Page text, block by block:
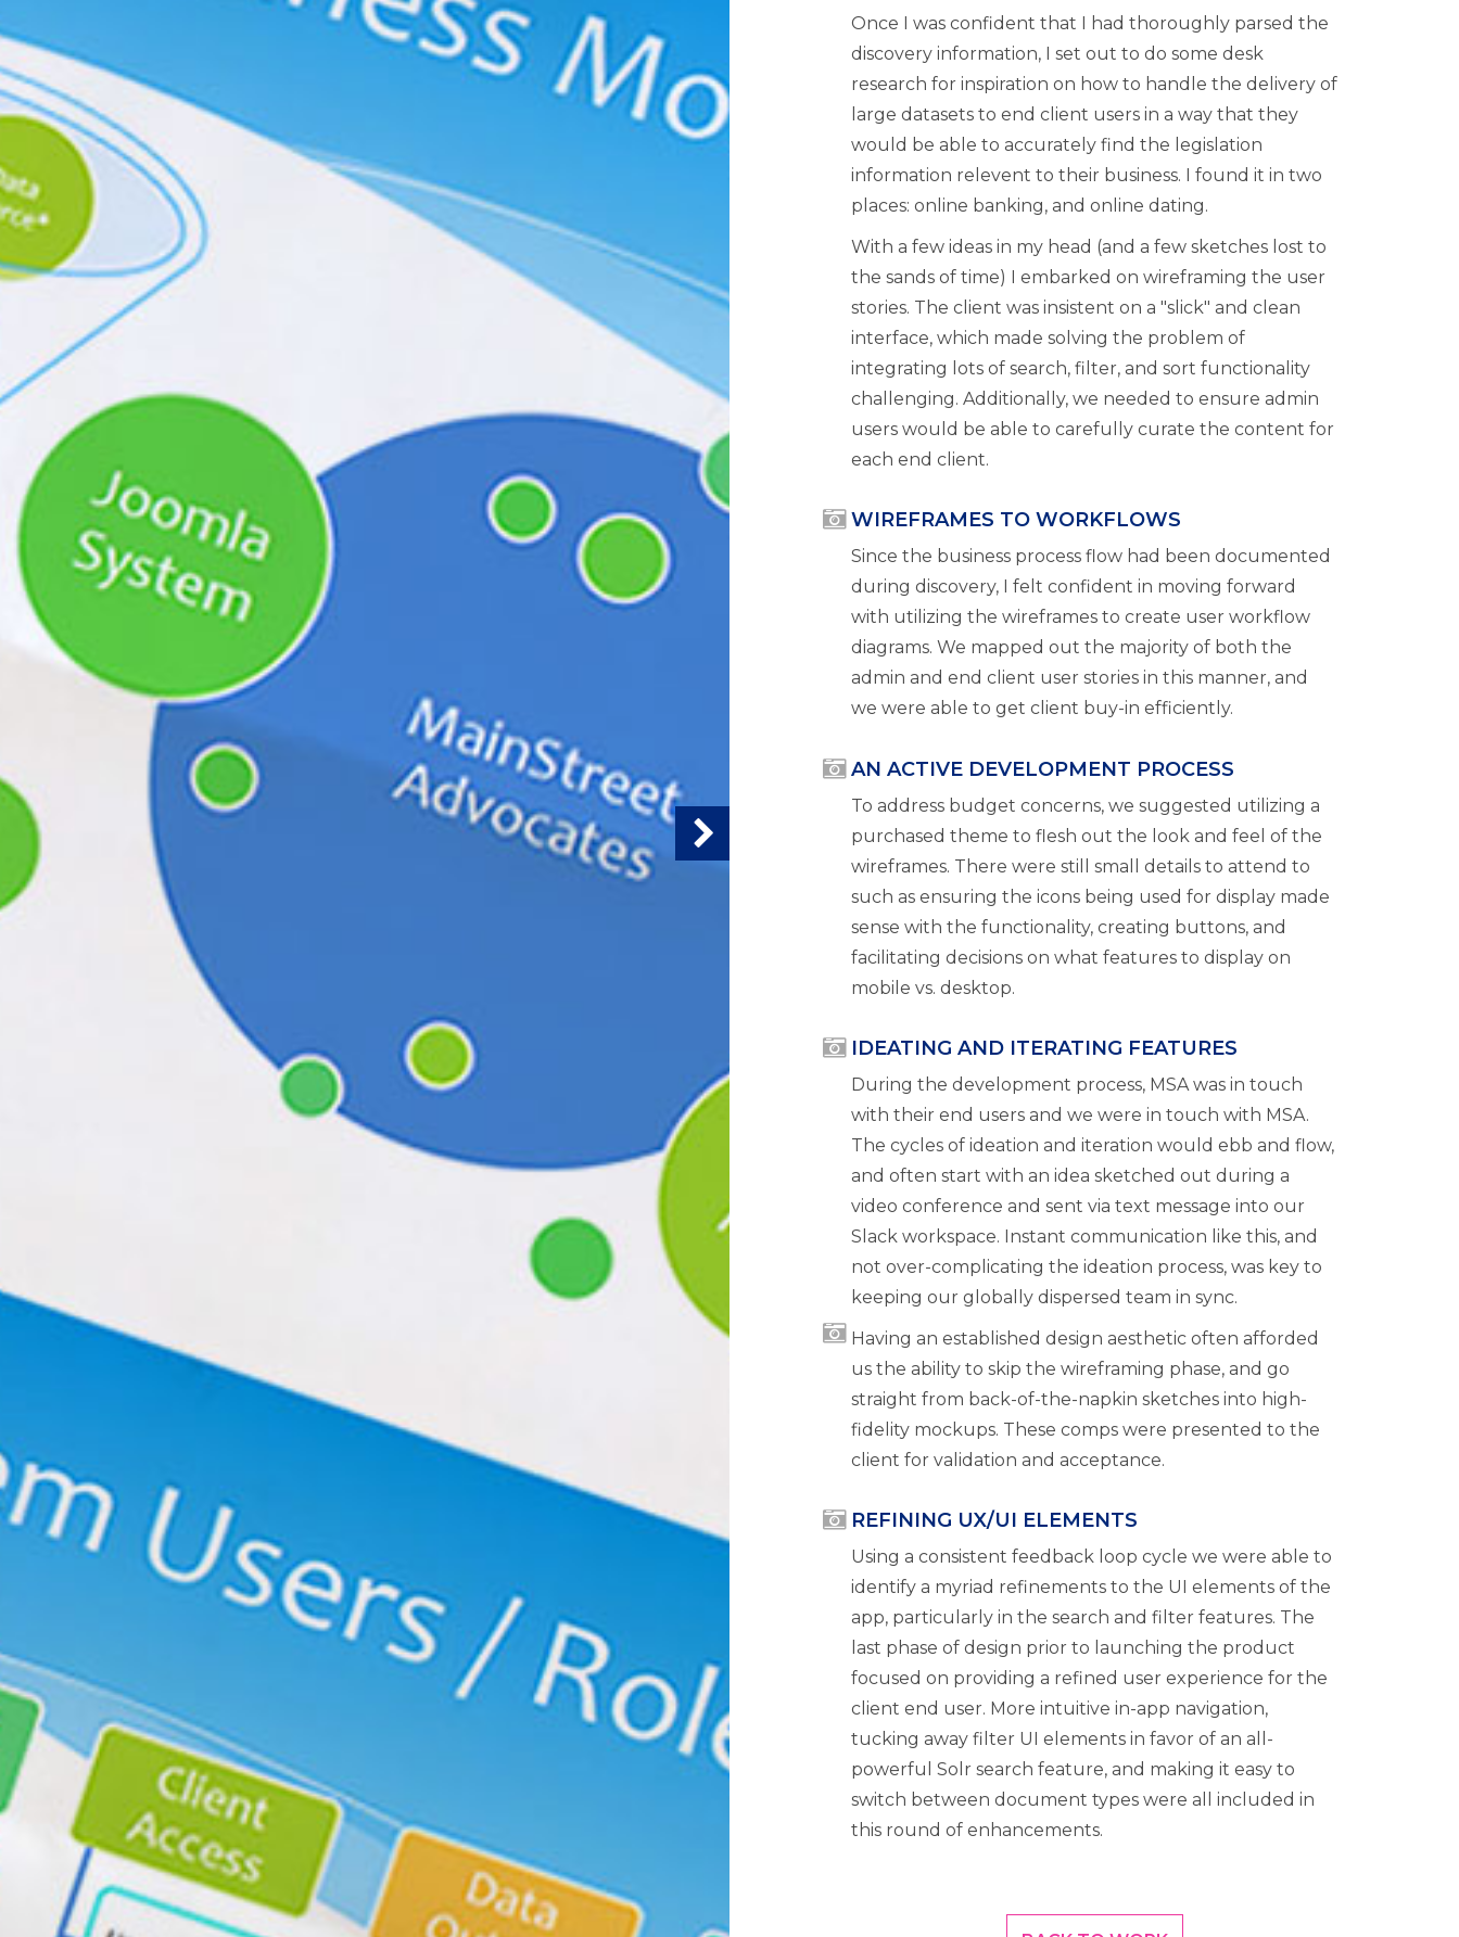
Once I was confident that I had thoroughly parsed the
discovery information, I set out to do some desk
research for inspiration on how to handle the delivery of
large datasets to end client users in a way that they
would be able to accurately find the legislation
information relevent to their business. I found it in two
places: online banking, and online dating.
With a few ideas in my head (and a few sketches lost to
the sands of time) I embarked on wireframing the user
stories. The client was insistent on a "slick" and clean
interface, which made solving the problem of
integrating lots of search, filter, and sort functionality
challenging. Additionally, we needed to ensure admin
users would be able to carefully curate the content for
each end client.
WIREFRAMES TO WORKFLOWS
Since the business process flow had been documented
during discovery, I felt confident in moving forward
with utilizing the wireframes to create user workflow
diagrams. We mapped out the majority of both the
admin and end client user stories in this manner, and
we were able to get client buy-in efficiently.
AN ACTIVE DEVELOPMENT PROCESS
To address budget concerns, we suggested utilizing a
purchased theme to flesh out the look and feel of the
wireframes. There were still small details to attend to
such as ensuring the icons being used for display made
sense with the functionality, creating buttons, and
facilitating decisions on what features to display on
mobile vs. desktop.
IDEATING AND ITERATING FEATURES
During the development process, MSA was in touch
with their end users and we were in touch with MSA.
The cycles of ideation and iteration would ebb and flow,
and often start with an idea sketched out during a
video conference and sent via text message into our
Slack workspace. Instant communication like this, and
not over-complicating the ideation process, was key to
keeping our globally dispersed team in sync.
Having an established design aesthetic often afforded
us the ability to skip the wireframing phase, and go
straight from back-of-the-napkin sketches into high-
fidelity mockups. These comps were presented to the
client for validation and acceptance.
REFINING UX/UI ELEMENTS
Using a consistent feedback loop cycle we were able to
identify a myriad refinements to the UI elements of the
app, particularly in the search and filter features. The
last phase of design prior to launching the product
focused on providing a refined user experience for the
client end user. More intuitive in-app navigation,
tucking away filter UI elements in favor of an all-
powerful Solr search feature, and making it easy to
switch between document types were all included in
this round of enhancements.